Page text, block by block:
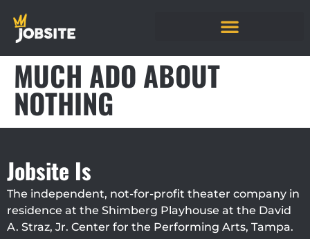
MUCH ADO ABOUT
NOTHING
Jobsite Is
The independent, not-for-profit theater company in
residence at the Shimberg Playhouse at the David
A. Straz, Jr. Center for the Performing Arts, Tampa.